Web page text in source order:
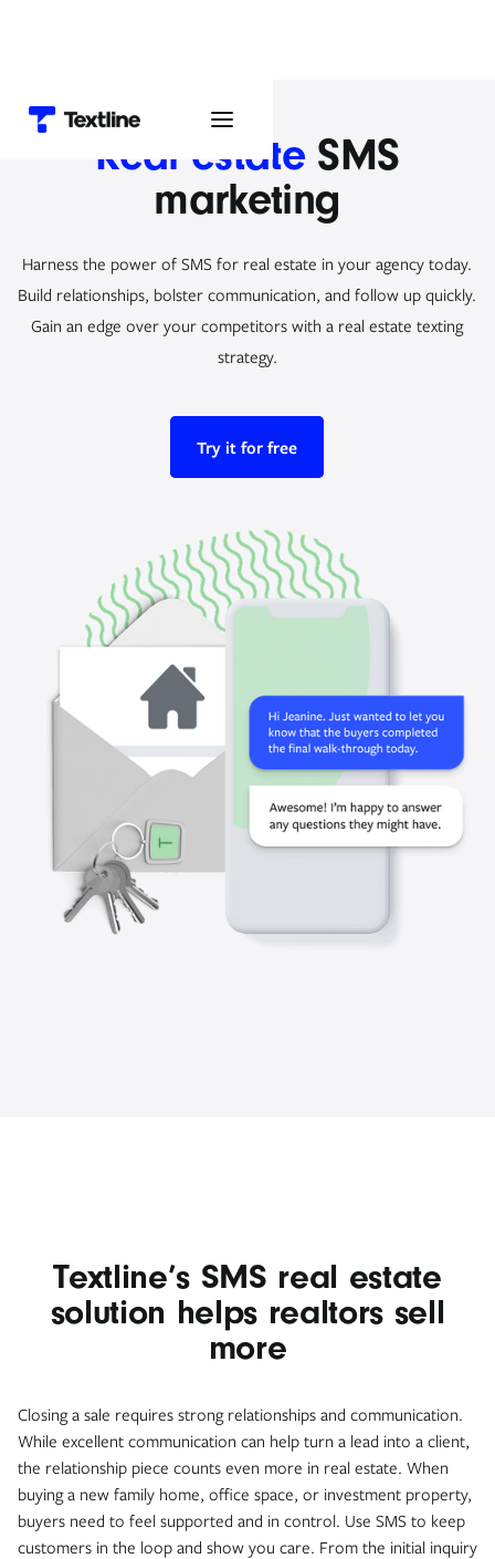
Real estate SMS
marketing
Harness the power of SMS for real estate in your agency today.
Build relationships, bolster communication, and follow up quickly.
Gain an edge over your competitors with a real estate texting
strategy.
Try it for free
Textline’s SMS real estate
solution helps realtors sell
more
Closing a sale requires strong relationships and communication.
While excellent communication can help turn a lead into a client,
the relationship piece counts even more in real estate. When
buying a new family home, office space, or investment property,
buyers need to feel supported and in control. Use SMS to keep
customers in the loop and show you care. From the initial inquiry